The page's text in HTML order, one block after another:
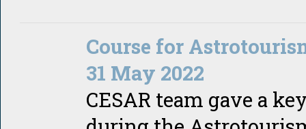
Course for
31 May 2022
CESAR team gave a